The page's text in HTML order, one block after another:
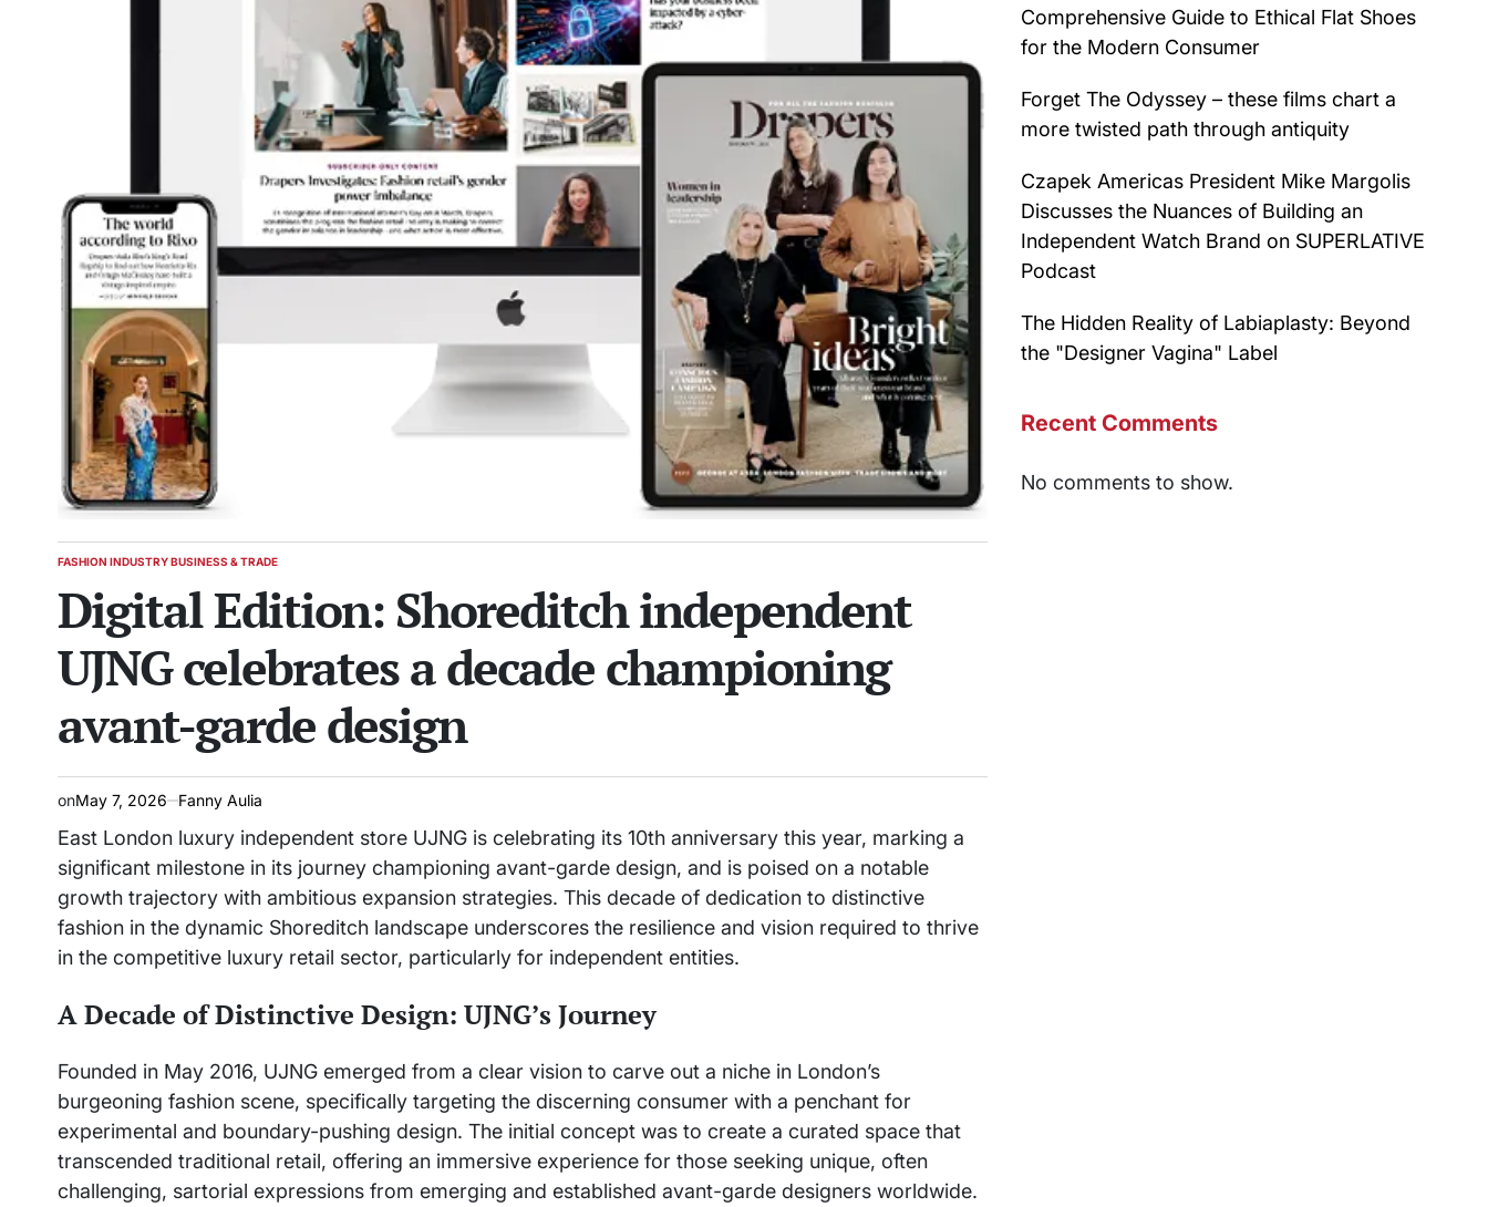
POSTED
FASHION INDUSTRY BUSINESS & TRADE
Digital Edition: Shoreditch independent
UJNG celebrates a decade championing
avant-garde design
onMay 7, 2026 Fanny Aulia
East London luxury independent store UJNG is celebrating its 10th anniversary this year, marking a
significant milestone in its journey championing avant-garde design, and is poised on a notable
growth trajectory with ambitious expansion strategies. This decade of dedication to distinctive
fashion in the dynamic Shoreditch landscape underscores the resilience and vision required to thrive
in the competitive luxury retail sector, particularly for independent entities.
A Decade of Distinctive Design: UJNG’s Journey
Founded in May 2016, UJNG emerged from a clear vision to carve out a niche in London’s
burgeoning fashion scene, specifically targeting the discerning consumer with a penchant for
experimental and boundary-pushing design. The initial concept was to create a curated space that
transcended traditional retail, offering an immersive experience for those seeking unique, often
challenging, sartorial expressions from emerging and established avant-garde designers worldwide.
Comprehensive Guide to Ethical Flat Shoes
for the Modern Consumer
Forget The Odyssey – these films chart a
more twisted path through antiquity
Czapek Americas President Mike Margolis
Discusses the Nuances of Building an
Independent Watch Brand on SUPERLATIVE
Podcast
The Hidden Reality of Labiaplasty: Beyond
the "Designer Vagina" Label
Recent Comments
No comments to show.